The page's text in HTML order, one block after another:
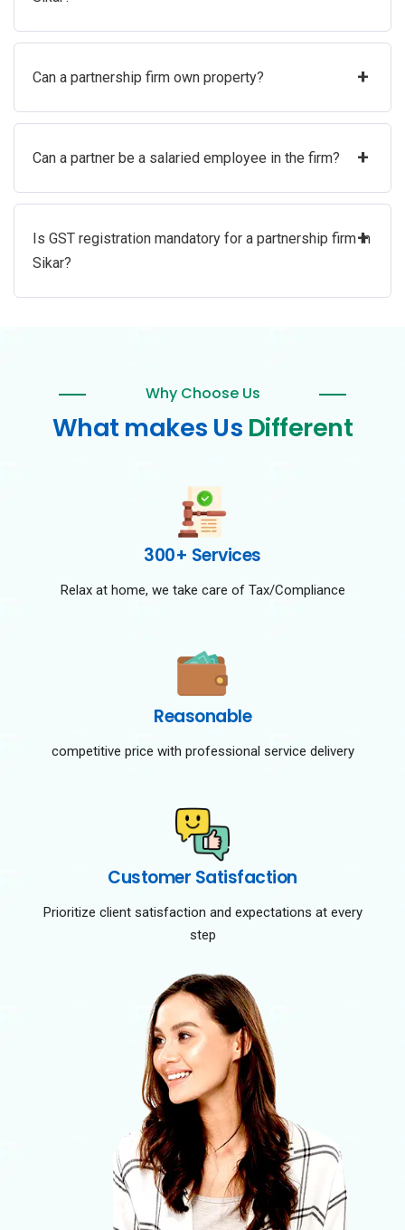
Can a partnership firm own property? +
Can a partner be a salaried employee in the firm? +
Is GST registration mandatory for a partnership firm in
Sikar?
+
Why Choose Us
What makes Us Different
300+ Services
Relax at home, we take care of Tax/Compliance
Reasonable
competitive price with professional service delivery
Customer Satisfaction
Prioritize client satisfaction and expectations at every
step